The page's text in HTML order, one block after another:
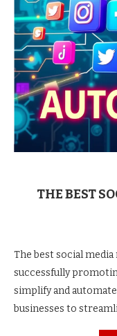
THE BEST
The best social
successfully
simplify and
businesses to